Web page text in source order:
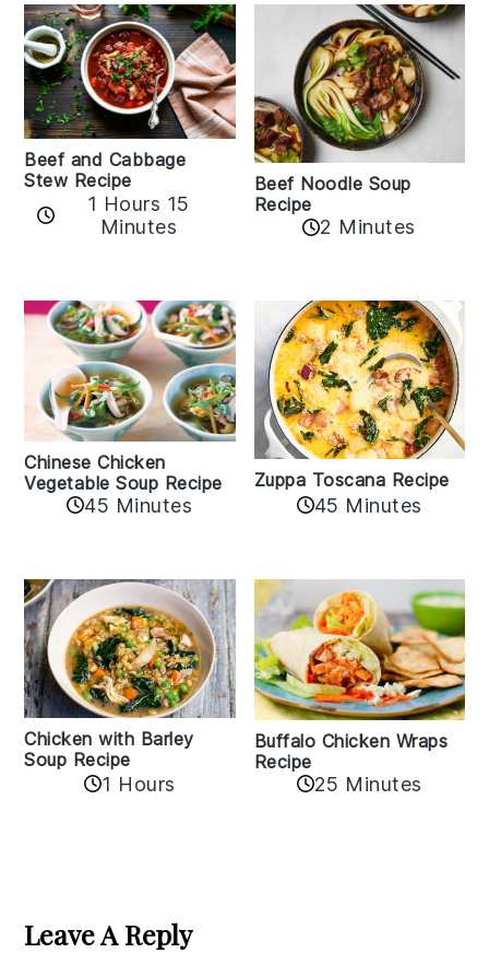
Beef and Cabbage
Stew Recipe
1 Hours 15
Minutes
Beef Noodle Soup
Recipe
2 Minutes
Chinese Chicken
Vegetable Soup Recipe
45 Minutes
Zuppa Toscana Recipe
45 Minutes
Chicken with Barley
Soup Recipe
1 Hours
Buffalo Chicken Wraps
Recipe
25 Minutes
Interactions
Leave A Reply